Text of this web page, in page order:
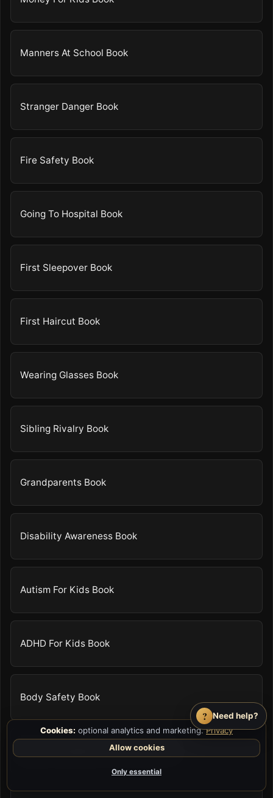
Manners At School Book
Stranger Danger Book
Fire Safety Book
Going To Hospital Book
First Sleepover Book
First Haircut Book
Wearing Glasses Book
Sibling Rivalry Book
Grandparents Book
Disability Awareness Book
Autism For Kids Book
ADHD For Kids Book
Body Safety Book
Anger Management For Kids Book
?
Need help?
Cookies: optional analytics and marketing.Privacy
Allow cookies
Only essential